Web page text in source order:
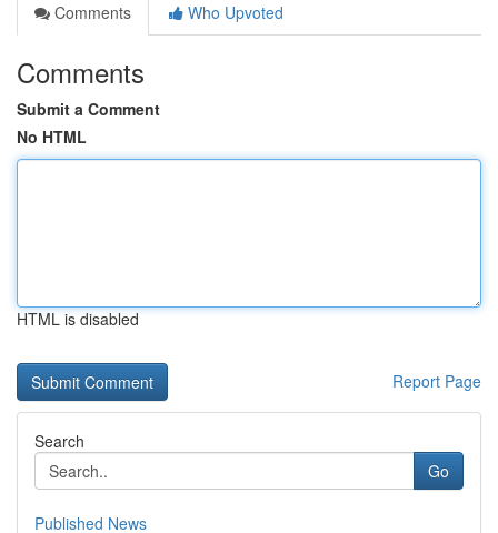
Comments
Who Upvoted
Comments
Submit a Comment
No HTML
HTML is disabled
Report Page
Search
Go
Published News